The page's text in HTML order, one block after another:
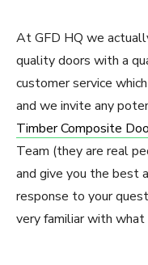
At GFD HQ we
quality doors with a
customer service
and we invite any
Timber Composite
Team (they are real
and give you the best
response to your
very familiar with